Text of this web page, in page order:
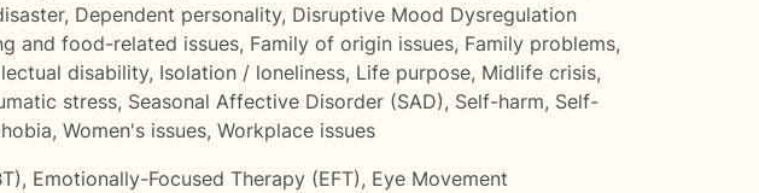
, Dependent personality, Disruptive Mood Dysregulation
and food-related issues, Family of origin issues, Family problems,
disability, Isolation / loneliness, Life purpose, Midlife crisis,
stress, Seasonal Affective Disorder (SAD), Self-harm, Self-
, Women's issues, Workplace issues
, Emotionally-Focused Therapy (EFT), Eye Movement